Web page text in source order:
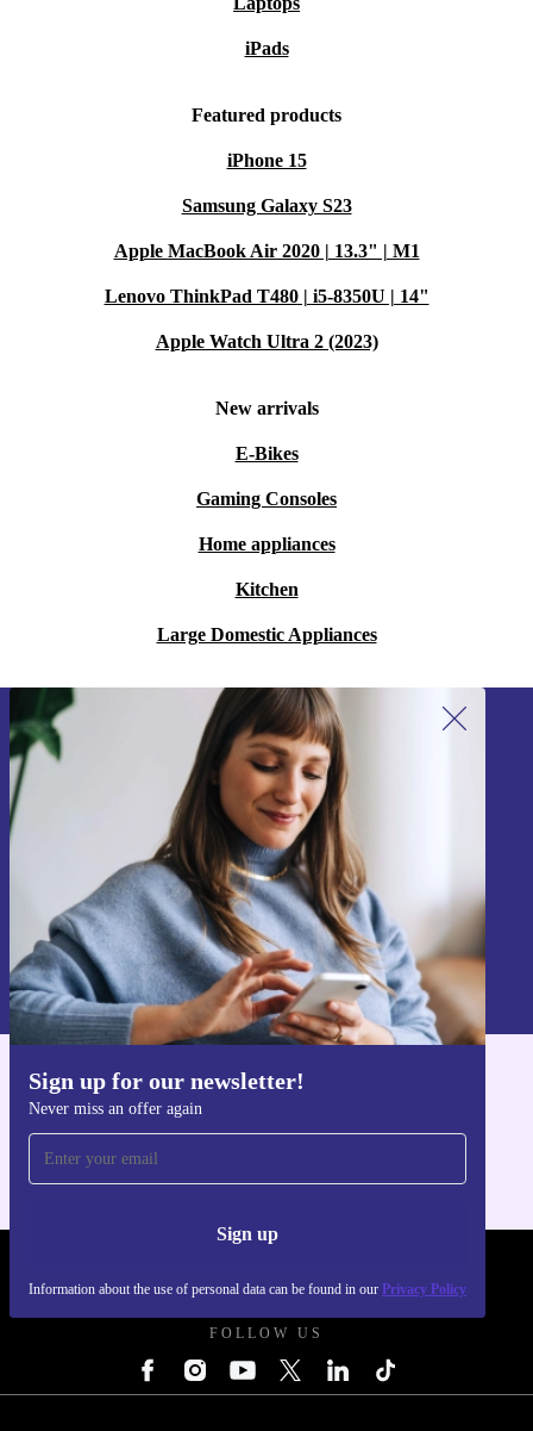
iPads
Featured products
iPhone 15
Samsung Galaxy S23
Apple MacBook Air 2020 | 13.3" | M1
Lenovo ThinkPad T480 | i5-8350U | 14"
Apple Watch Ultra 2 (2023)
New arrivals
E-Bikes
Gaming Consoles
Home appliances
Kitchen
Large Domestic Appliances
Sign up for our newsletter!
Never miss an offer again
Sign up
Information about the use of personal data can be found in our Privacy Policy
Sign up for our newsletter!
Never miss an offer again.
Sign up
Information about the use of personal data can be found in our
Privacy policy
Get the refurbed app
FOLLOW US